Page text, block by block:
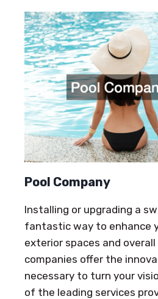
Pool Company
Installing or upgrading a
fantastic way to enhance
exterior spaces and
companies offer the
necessary to turn your
of the leading services